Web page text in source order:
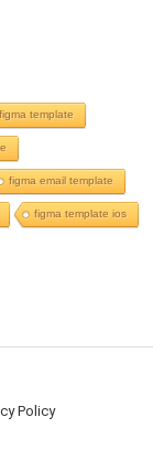
template
figma email template
figma template ios
Policy